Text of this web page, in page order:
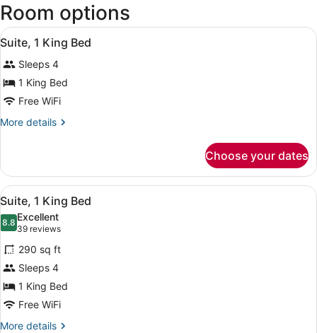
Room options
View
all
photos
for
Suite,
1
King
A hotel room with a large bed, a
5
Suite, 1 King Bed
Sleeps 4
1 King Bed
Free WiFi
More details
More
1
King
Bed
Choose your dates
View
all
photos
for
Suite,
1
King
Bed
A hotel room with a bed, a TV, a
9
Suite, 1 King Bed
8.88.8 out of 10
Excellent
39 reviews
(39
reviews)
290 sq ft
Sleeps 4
1 King Bed
Free WiFi
More details
More